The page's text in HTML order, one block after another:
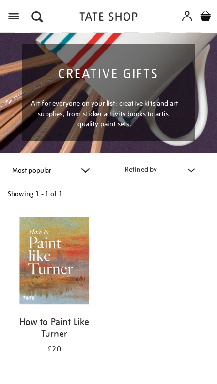
CREATIVE GIFTS
Art for everyone on your list: creative kits and art
supplies, from sticker activity books to artist
quality paint sets.
Refined by
Showing 1 - 1 of 1
your
results
How to Paint Like
Turner
£20